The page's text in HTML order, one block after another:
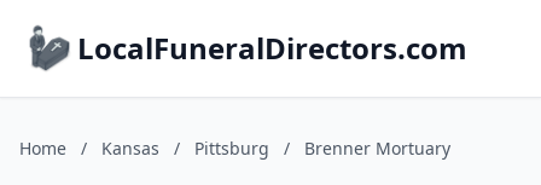
LocalFuneralDirectors.com
Home / Kansas / Pittsburg / Brenner Mortuary